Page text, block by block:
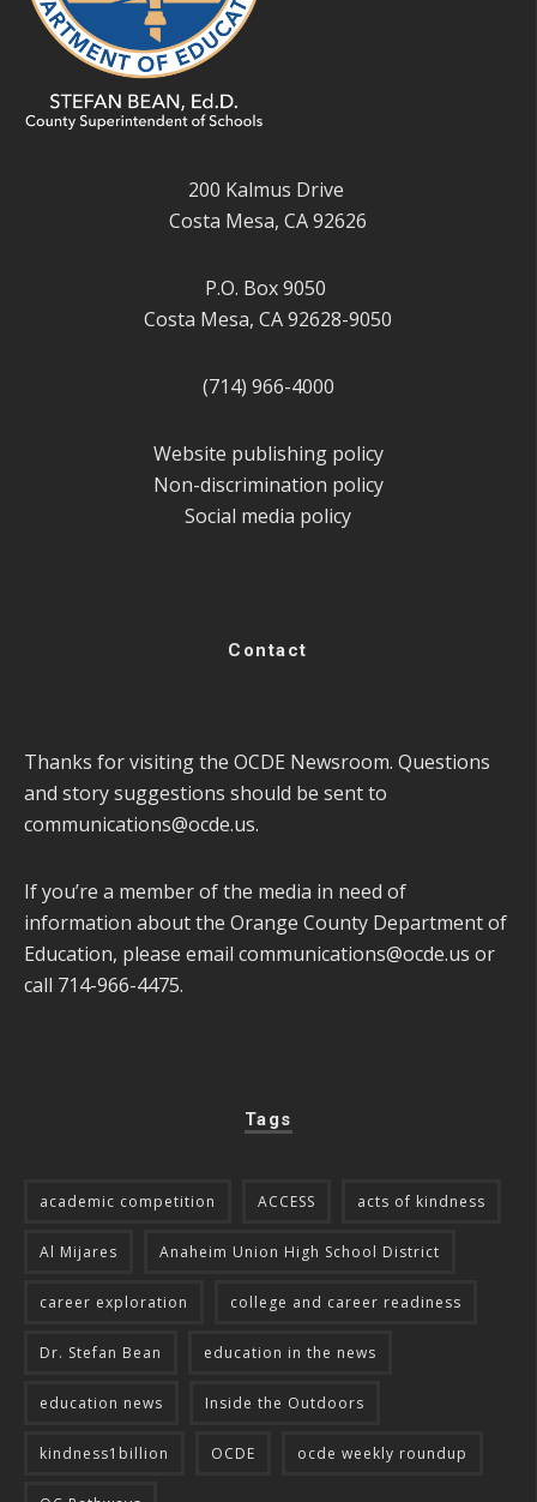
200 Kalmus Drive
Costa Mesa, CA 92626
P.O. Box 9050
Costa Mesa, CA 92628-9050
(714) 966-4000
Website publishing policy
Non-discrimination policy
Social media policy
Contact
Thanks for visiting the OCDE Newsroom. Questions
and story suggestions should be sent to
communications@ocde.us.
If you’re a member of the media in need of
information about the Orange County Department of
Education, please email communications@ocde.us or
call 714-966-4475.
Tags
academic competition ACCESS acts of kindness
Al Mijares Anaheim Union High School District
career exploration college and career readiness
Dr. Stefan Bean education in the news
education news Inside the Outdoors
kindness1billion OCDE ocde weekly roundup